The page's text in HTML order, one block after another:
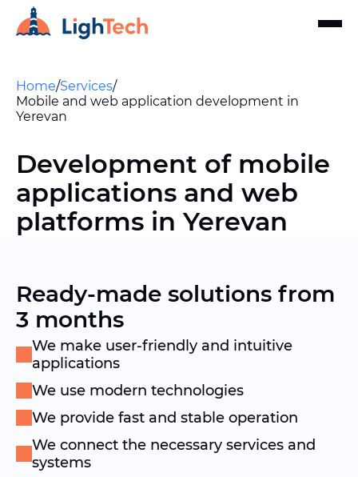
Home/Services/
Mobile and web application development in
Yerevan
Development of mobile
applications and web
platforms in Yerevan
Ready-made solutions from
3 months
We make user-friendly and intuitive
applications
We use modern technologies
We provide fast and stable operation
We connect the necessary services and
systems